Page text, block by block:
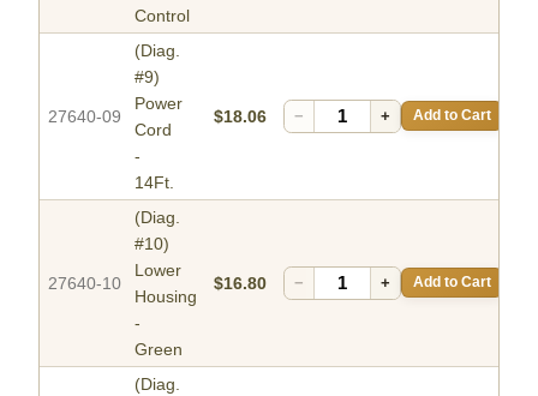
Control
27640-09
(Diag.
#9)
Power
Cord
-
14Ft.
$18.06 − + Add to Cart
27640-10
(Diag.
#10)
Lower
Housing
-
Green
$16.80 − + Add to Cart
(Diag.